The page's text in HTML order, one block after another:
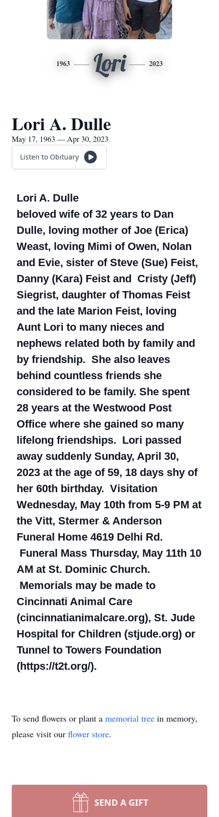
1963 Lori 2023
Lori A. Dulle
May 17, 1963 — Apr 30, 2023
Listen to Obituary
Lori A. Dulle
beloved wife of 32 years to Dan
Dulle, loving mother of Joe (Erica)
Weast, loving Mimi of Owen, Nolan
and Evie, sister of Steve (Sue) Feist,
Danny (Kara) Feist and Cristy (Jeff)
Siegrist, daughter of Thomas Feist
and the late Marion Feist, loving
Aunt Lori to many nieces and
nephews related both by family and
by friendship. She also leaves
behind countless friends she
considered to be family. She spent
28 years at the Westwood Post
Office where she gained so many
lifelong friendships. Lori passed
away suddenly Sunday, April 30,
2023 at the age of 59, 18 days shy of
her 60th birthday. Visitation
Wednesday, May 10th from 5-9 PM at
the Vitt, Stermer & Anderson
Funeral Home 4619 Delhi Rd.
Funeral Mass Thursday, May 11th 10
AM at St. Dominic Church.
Memorials may be made to
Cincinnati Animal Care
(cincinnatianimalcare.org), St. Jude
Hospital for Children (stjude.org) or
Tunnel to Towers Foundation
(https://t2t.org/).
To send flowers or plant a memorial tree in memory,
please visit our flower store.
SEND A GIFT